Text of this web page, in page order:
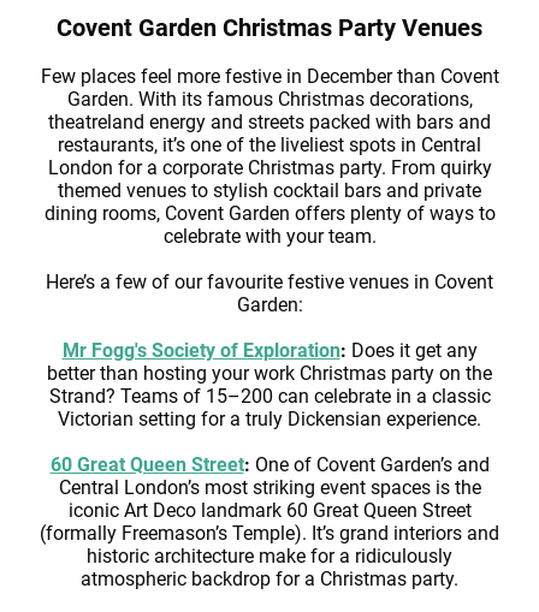
Covent Garden Christmas Party Venues
Few places feel more festive in December than Covent
Garden. With its famous Christmas decorations,
theatreland energy and streets packed with bars and
restaurants, it’s one of the liveliest spots in Central
London for a corporate Christmas party. From quirky
themed venues to stylish cocktail bars and private
dining rooms, Covent Garden offers plenty of ways to
celebrate with your team.
Here’s a few of our favourite festive venues in Covent
Garden:
Mr Fogg's Society of Exploration: Does it get any
better than hosting your work Christmas party on the
Strand? Teams of 15–200 can celebrate in a classic
Victorian setting for a truly Dickensian experience.
60 Great Queen Street: One of Covent Garden’s and
Central London’s most striking event spaces is the
iconic Art Deco landmark 60 Great Queen Street
(formally Freemason’s Temple). It’s grand interiors and
historic architecture make for a ridiculously
atmospheric backdrop for a Christmas party.